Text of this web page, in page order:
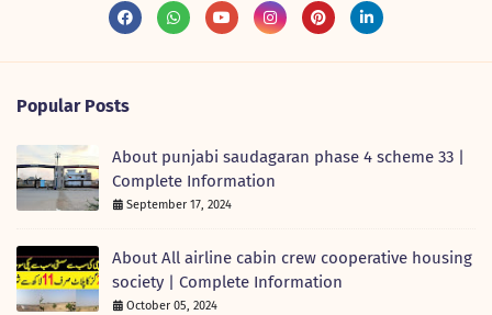
Popular Posts
About punjabi saudagaran phase 4 scheme 33 |
Complete Information
September 17, 2024
About All airline cabin crew cooperative housing
society | Complete Information
October 05, 2024